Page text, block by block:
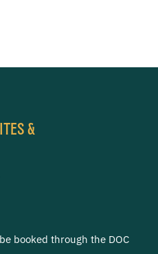
&
booked through the DOC